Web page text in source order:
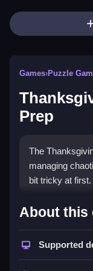
Games›Puzzle
Prep
The
managing
bit tricky at first.
How To
Party
Clean the
About this
Supported